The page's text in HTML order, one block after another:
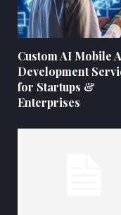
Custom AI Mobile
Development
for Startups &
Enterprises